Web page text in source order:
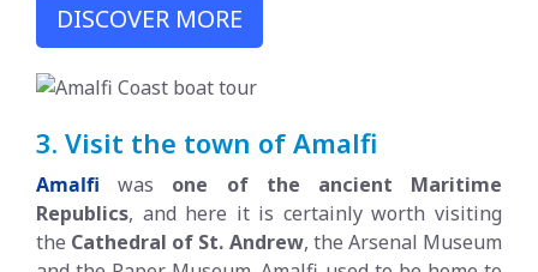
DISCOVER MORE
3. Visit the town of Amalfi
Amalfi was one of the ancient Maritime
Republics, and here it is certainly worth visiting
the Cathedral of St. Andrew, the Arsenal Museum